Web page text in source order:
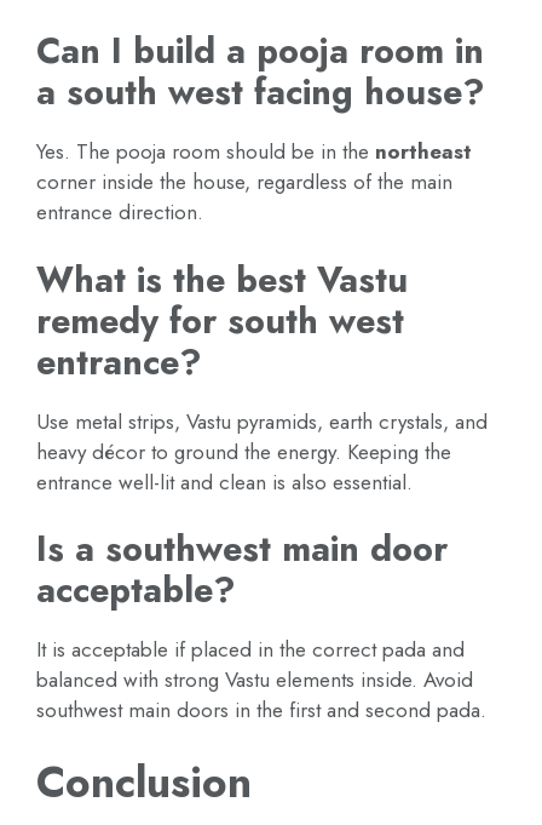
Can I build a pooja room in
a south west facing house?
Yes. The pooja room should be in the northeast
corner inside the house, regardless of the main
entrance direction.
What is the best Vastu
remedy for south west
entrance?
Use metal strips, Vastu pyramids, earth crystals, and
heavy décor to ground the energy. Keeping the
entrance well-lit and clean is also essential.
Is a southwest main door
acceptable?
It is acceptable if placed in the correct pada and
balanced with strong Vastu elements inside. Avoid
southwest main doors in the first and second pada.
Conclusion